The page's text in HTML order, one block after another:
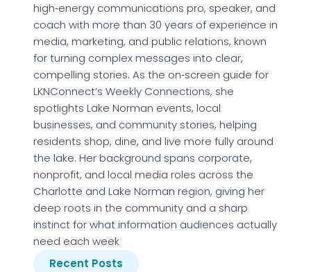
high‑energy communications pro, speaker, and
coach with more than 30 years of experience in
media, marketing, and public relations, known
for turning complex messages into clear,
compelling stories. As the on‑screen guide for
LKNConnect’s Weekly Connections, she
spotlights Lake Norman events, local
businesses, and community stories, helping
residents shop, dine, and live more fully around
the lake. Her background spans corporate,
nonprofit, and local media roles across the
Charlotte and Lake Norman region, giving her
deep roots in the community and a sharp
instinct for what information audiences actually
need each week
Recent Posts